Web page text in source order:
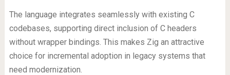
The language integrates seamlessly with existing C
codebases, supporting direct inclusion of C headers
without wrapper bindings. This makes Zig an attractive
choice for incremental adoption in legacy systems that
need modernization.